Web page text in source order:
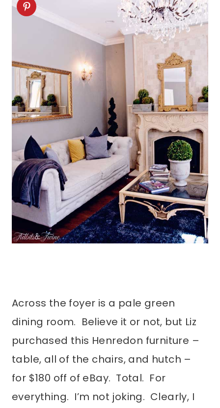
Across the foyer is a pale green
dining room. Believe it or not, but Liz
purchased this Henredon furniture –
table, all of the chairs, and hutch –
for $180 off of eBay. Total. For
everything. I’m not joking. Clearly, I